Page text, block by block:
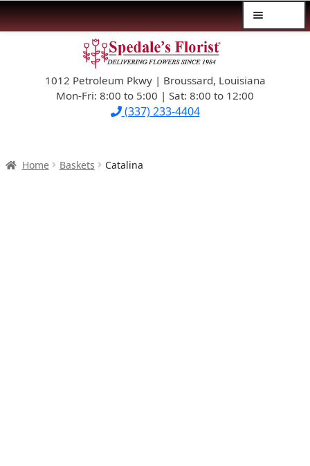
navigation
content1012 Petroleum Pkwy | Broussard, Louisiana
Mon-Fri: 8:00 to 5:00 | Sat: 8:00 to 12:00
(337) 233-4404
$39.99-AND-UNDER
SYMPATHY
Home Baskets Catalina